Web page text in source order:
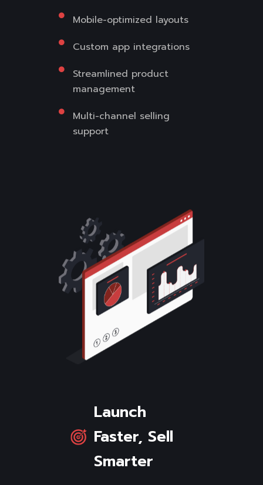
Mobile-optimized layouts
Custom app integrations
Streamlined product
management
Multi-channel selling
support
Launch
Faster, Sell
Smarter